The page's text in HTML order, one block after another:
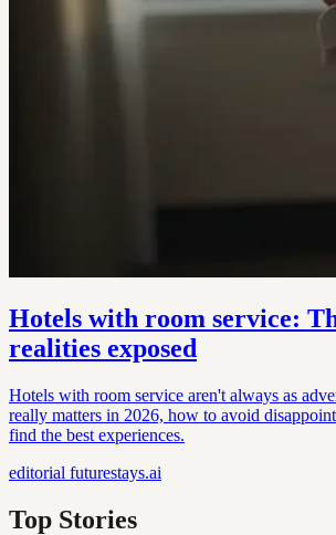
Hotels with room service:
realities exposed
Hotels with room service aren't always as
really matters in 2026, how to avoid
find the best experiences.
editorial futurestays.ai
Top Stories